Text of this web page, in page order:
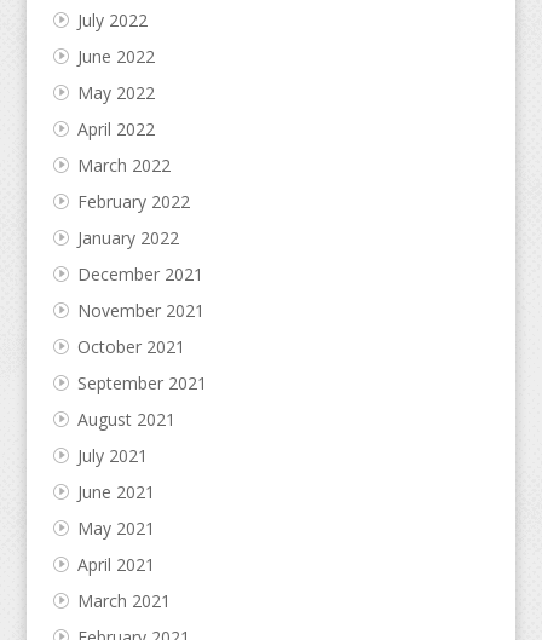
July 2022
June 2022
May 2022
April 2022
March 2022
February 2022
January 2022
December 2021
November 2021
October 2021
September 2021
August 2021
July 2021
June 2021
May 2021
April 2021
March 2021